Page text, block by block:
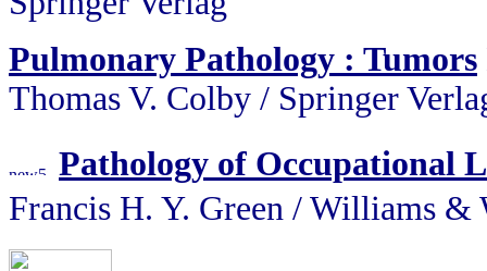
Pulmonary Pathology : Tumors
Thomas V. Colby / Springer
Pathology of Occupational
Francis H. Y. Green / Williams